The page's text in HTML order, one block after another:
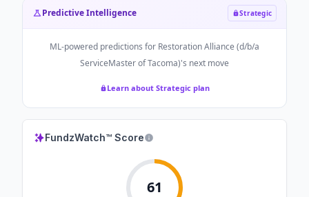
Predictive Intelligence Strategic
ML-powered predictions for Restoration Alliance (d/b/a
ServiceMaster of Tacoma)'s next move
Learn about Strategic plan
FundzWatch™ Score
61